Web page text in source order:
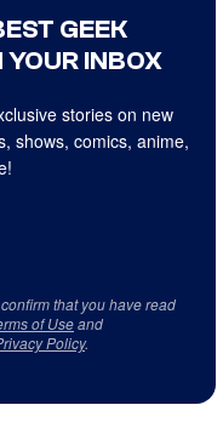
GEEK
YOUR INBOX
stories on new
shows, comics, anime,
that you have read
of Useand
Policy.